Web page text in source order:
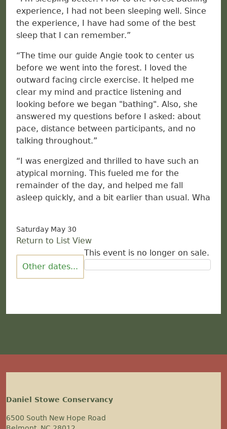
experience, I had not been sleeping well. Since
the experience, I have had some of the best
sleep that I can remember.”
“The time our guide Angie took to center us
before we went into the forest. I loved the
outward facing circle exercise. It helped me
clear my mind and practice listening and
looking before we began "bathing". Also, she
answered my questions before I asked: about
pace, distance between participants, and no
talking throughout.”
“I was energized and thrilled to have such an
atypical morning. This fueled me for the
remainder of the day, and helped me fall
asleep quickly, and a bit earlier than usual. Wha
Saturday May 30
Return to List View
Other dates...
This event is no longer on sale.
Daniel Stowe Conservancy
6500 South New Hope Road